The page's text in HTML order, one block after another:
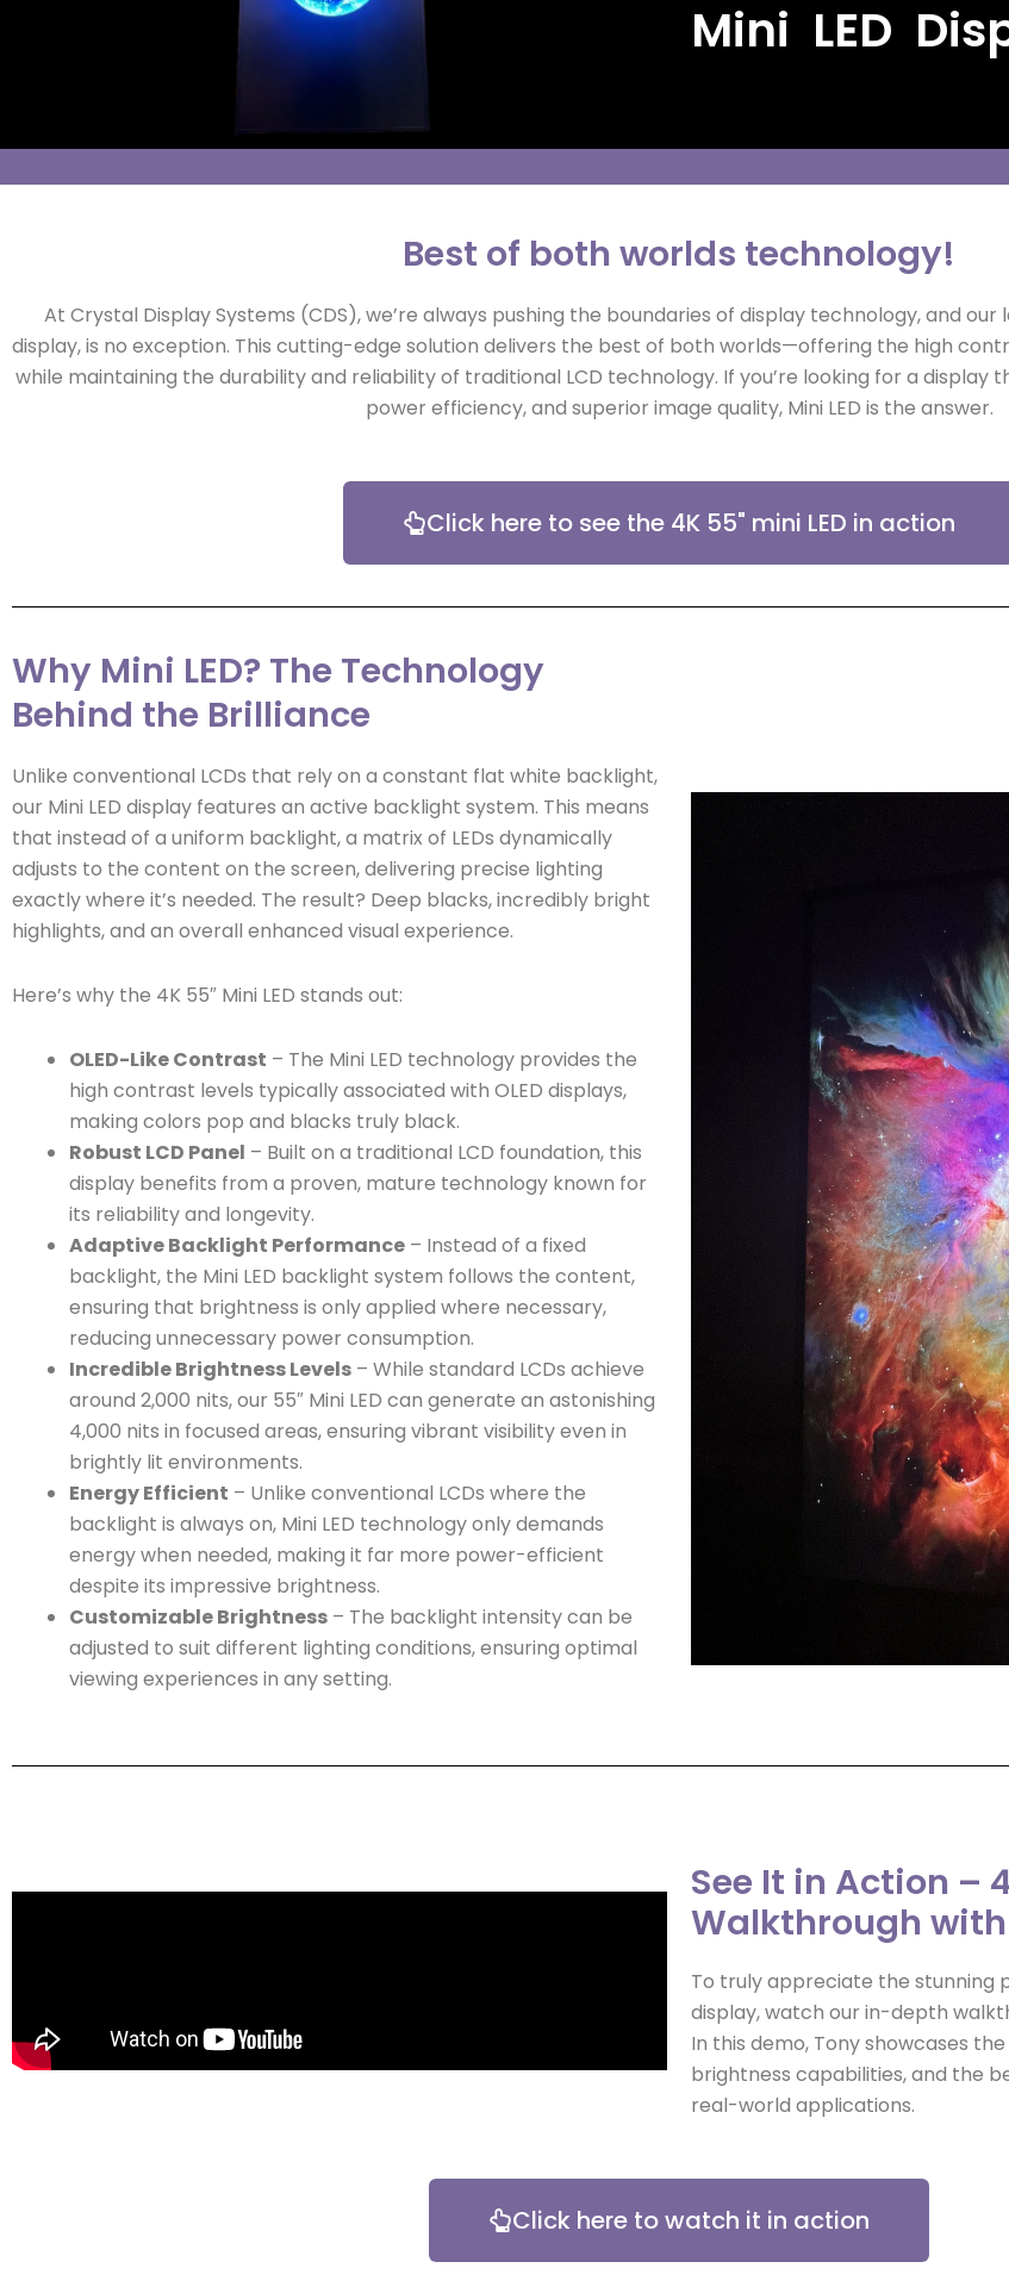
Mini LED
Best of both worlds technology!
At Crystal Display Systems (CDS), we’re always pushing the boundaries of display technology, and our
display, is no exception. This cutting-edge solution delivers the best of both worlds—offering the high
while maintaining the durability and reliability of traditional LCD technology. If you’re looking for a display
power efficiency, and superior image quality, Mini LED is the answer.
Click here to see the 4K 55" mini LED in action
Why Mini LED? The Technology
Behind the Brilliance
Unlike conventional LCDs that rely on a constant flat white backlight,
our Mini LED display features an active backlight system. This means
that instead of a uniform backlight, a matrix of LEDs dynamically
adjusts to the content on the screen, delivering precise lighting
exactly where it’s needed. The result? Deep blacks, incredibly bright
highlights, and an overall enhanced visual experience.
Here’s why the 4K 55″ Mini LED stands out:
OLED-Like Contrast – The Mini LED technology provides the
high contrast levels typically associated with OLED displays,
making colors pop and blacks truly black.
Robust LCD Panel – Built on a traditional LCD foundation, this
display benefits from a proven, mature technology known for
its reliability and longevity.
Adaptive Backlight Performance – Instead of a fixed
backlight, the Mini LED backlight system follows the content,
ensuring that brightness is only applied where necessary,
reducing unnecessary power consumption.
Incredible Brightness Levels – While standard LCDs achieve
around 2,000 nits, our 55″ Mini LED can generate an astonishing
4,000 nits in focused areas, ensuring vibrant visibility even in
brightly lit environments.
Energy Efficient – Unlike conventional LCDs where the
backlight is always on, Mini LED technology only demands
energy when needed, making it far more power-efficient
despite its impressive brightness.
Customizable Brightness – The backlight intensity can be
adjusted to suit different lighting conditions, ensuring optimal
viewing experiences in any setting.
See It in Action –
Walkthrough with
To truly appreciate the stunning
display, watch our in-depth
In this demo, Tony showcases
brightness capabilities, and the
real-world applications.
Click here to watch it in action